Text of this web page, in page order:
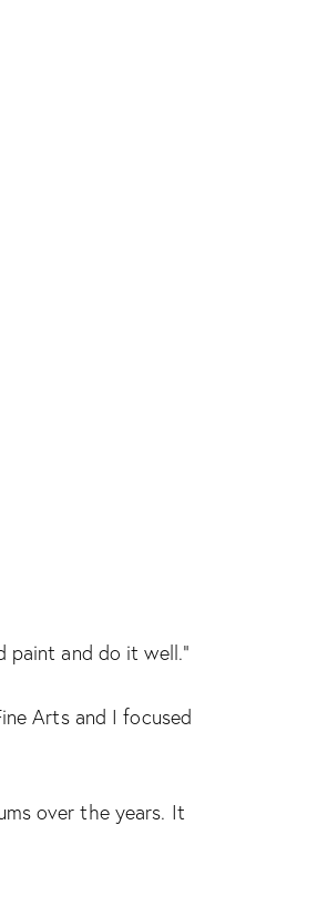
paint and do it well.”
Arts and I focused
over the years. It